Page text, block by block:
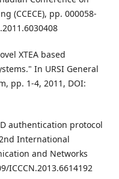
(CCECE), pp. 000058-
XTEA based
In URSI General
pp. 1-4, 2011, DOI:
authentication protocol
International
and Networks
ICCCN.2013.6614192